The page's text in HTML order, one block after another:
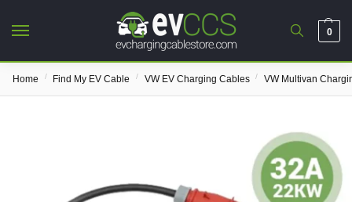
0
Home / Find My EV Cable / VW EV Charging Cables / VW Multivan